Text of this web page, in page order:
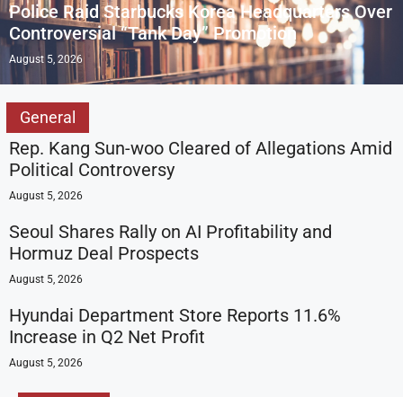
Police Raid Starbucks Korea Headquarters Over
Controversial “Tank Day” Promotion
August 5, 2026
General
Rep. Kang Sun-woo Cleared of Allegations Amid
Political Controversy
August 5, 2026
Seoul Shares Rally on AI Profitability and
Hormuz Deal Prospects
August 5, 2026
Hyundai Department Store Reports 11.6%
Increase in Q2 Net Profit
August 5, 2026